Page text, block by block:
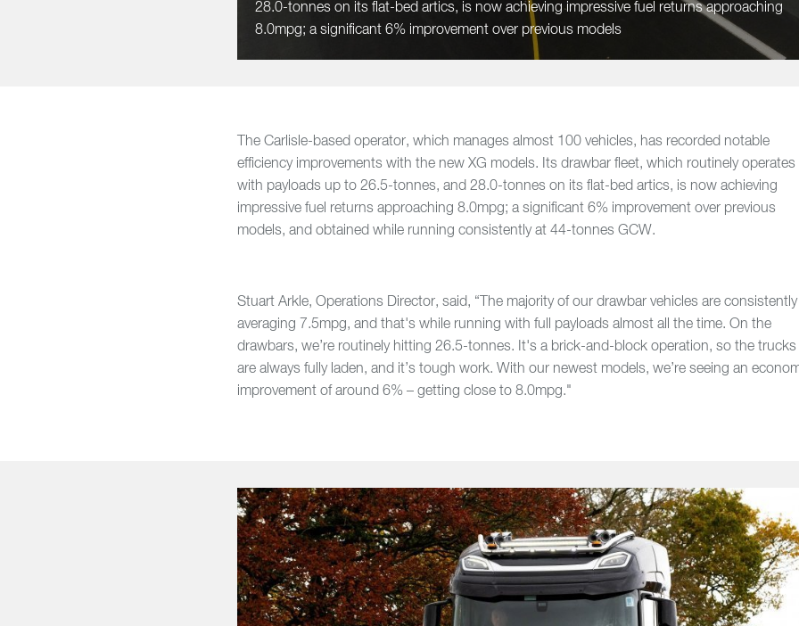
28.0-tonnes on its flat-bed artics, is now achieving impressive fuel returns approaching
8.0mpg; a significant 6% improvement over previous models
The Carlisle-based operator, which manages almost 100 vehicles, has recorded notable
efficiency improvements with the new XG models. Its drawbar fleet, which routinely operates
with payloads up to 26.5-tonnes, and 28.0-tonnes on its flat-bed artics, is now achieving
impressive fuel returns approaching 8.0mpg; a significant 6% improvement over previous
models, and obtained while running consistently at 44-tonnes GCW.
Stuart Arkle, Operations Director, said, “The majority of our drawbar vehicles are consistently
averaging 7.5mpg, and that's while running with full payloads almost all the time. On the
drawbars, we’re routinely hitting 26.5-tonnes. It's a brick-and-block operation, so the trucks
are always fully laden, and it’s tough work. With our newest models, we’re seeing an
improvement of around 6% – getting close to 8.0mpg."